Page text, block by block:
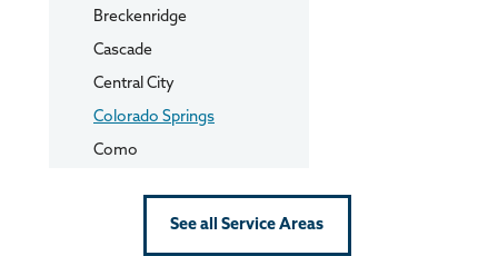
Breckenridge
Cascade
Central City
Colorado Springs
Como
Cripple CreekSee all Service Areas